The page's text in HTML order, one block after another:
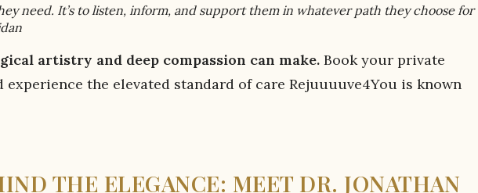
need. It’s to listen, inform, and support them in whatever path they choose for
artistry and deep compassion can make. Book your private
the elevated standard of care Rejuuuuve4You is known
THE ELEGANCE: MEET DR. JONATHAN